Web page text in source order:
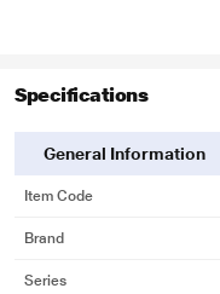
Specifications
General Information
Item Code
Brand
Series